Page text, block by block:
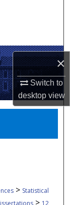
×
Switch to
desktopview
> Statistical
> 12